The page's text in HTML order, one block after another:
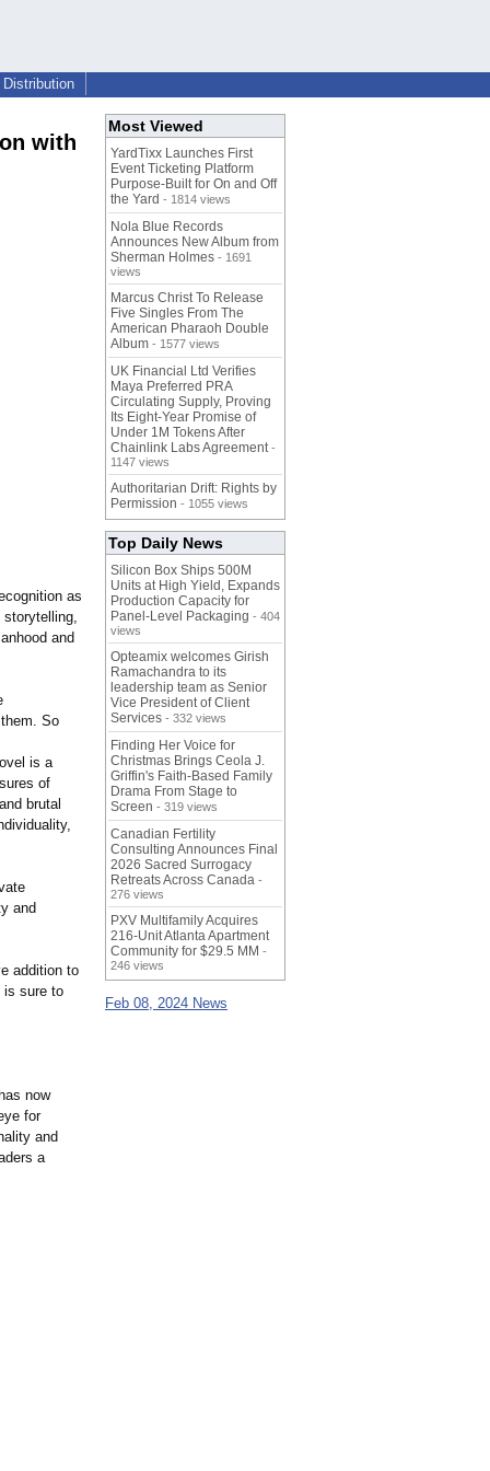
with
as
storytelling,
and
So
is a
of
brutal
and
addition to
is sure to
now
for
and
a
Most Viewed
YardTixx Launches First
Event Ticketing Platform
Purpose-Built for On and Off
the Yard - 1814 views
Nola Blue Records
Announces New Album from
Sherman Holmes - 1691
views
Marcus Christ To Release
Five Singles From The
American Pharaoh Double
Album - 1577 views
UK Financial Ltd Verifies
Maya Preferred PRA
Circulating Supply, Proving
Its Eight-Year Promise of
Under 1M Tokens After
Chainlink Labs Agreement -
1147 views
Authoritarian Drift: Rights by
Permission - 1055 views
Top Daily News
Silicon Box Ships 500M
Units at High Yield, Expands
Production Capacity for
Panel-Level Packaging - 404
views
Opteamix welcomes Girish
Ramachandra to its
leadership team as Senior
Vice President of Client
Services - 332 views
Finding Her Voice for
Christmas Brings Ceola J.
Griffin's Faith-Based Family
Drama From Stage to
Screen - 319 views
Canadian Fertility
Consulting Announces Final
2026 Sacred Surrogacy
Retreats Across Canada -
276 views
PXV Multifamily Acquires
216-Unit Atlanta Apartment
Community for $29.5 MM -
246 views
Feb 08, 2024 News